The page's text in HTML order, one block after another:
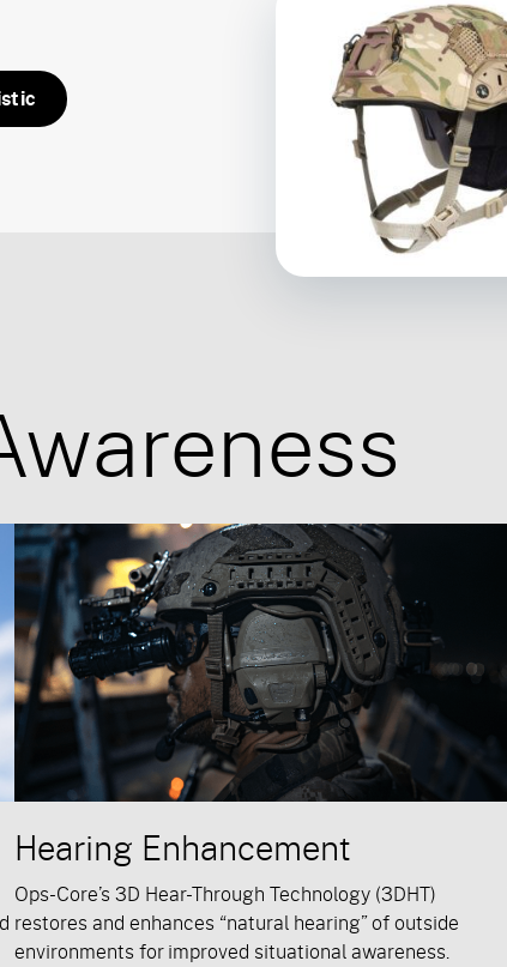
Hearing Enhancement
Ops-Core’s 3D Hear-Through Technology (3DHT)
restores and enhances “natural hearing” of outside
environments for improved situational awareness.